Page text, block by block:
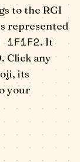
to the RGI
represented
1F1F2. It
Click any
its
your